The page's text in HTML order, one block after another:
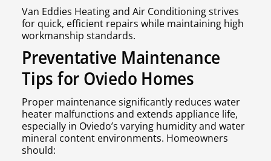
Van Eddies Heating and Air Conditioning strives
for quick, efficient repairs while maintaining high
workmanship standards.
Preventative Maintenance
Tips for Oviedo Homes
Proper maintenance significantly reduces water
heater malfunctions and extends appliance life,
especially in Oviedo’s varying humidity and water
mineral content environments. Homeowners
should: